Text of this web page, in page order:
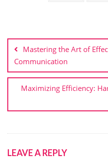
navigation
Mastering the Art of
Communication
Maximizing Efficiency:
LEAVE A REPLY